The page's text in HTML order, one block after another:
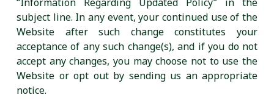
subject line. In any event, your continued use of the
Website after such change constitutes your
acceptance of any such change(s), and if you do not
accept any changes, you may choose not to use the
Website or opt out by sending us an appropriate
notice.